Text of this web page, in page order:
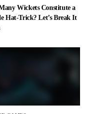
Wickets Constitute a
Hat-Trick? Let’s Break It